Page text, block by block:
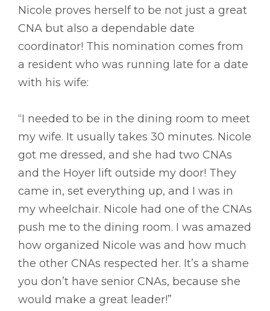
Nicole proves herself to be not just a great
CNA but also a dependable date
coordinator! This nomination comes from
a resident who was running late for a date
with his wife:
“I needed to be in the dining room to meet
my wife. It usually takes 30 minutes. Nicole
got me dressed, and she had two CNAs
and the Hoyer lift outside my door! They
came in, set everything up, and I was in
my wheelchair. Nicole had one of the CNAs
push me to the dining room. I was amazed
how organized Nicole was and how much
the other CNAs respected her. It’s a shame
you don’t have senior CNAs, because she
would make a great leader!”